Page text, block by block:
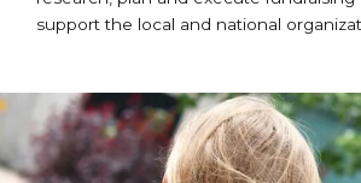
support the local and national